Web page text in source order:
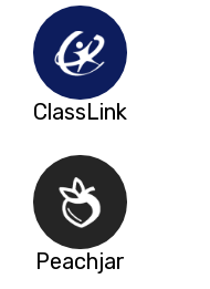
ClassLink
Peachjar